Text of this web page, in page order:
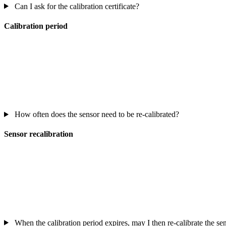
Can I ask for the calibration certificate?
Calibration period
How often does the sensor need to be re-calibrated?
Sensor recalibration
When the calibration period expires, may I then re-calibrate the